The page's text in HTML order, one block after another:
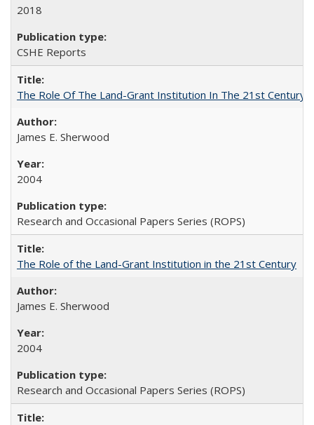
2018
CSHE Reports
The Role Of The Land-Grant Institution In The 21st Century
James E. Sherwood
2004
Research and Occasional Papers Series (ROPS)
The Role of the Land-Grant Institution in the 21st Century
James E. Sherwood
2004
Research and Occasional Papers Series (ROPS)